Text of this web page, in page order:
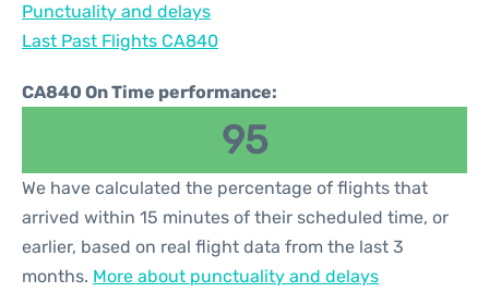
Punctuality and delays
Last Past Flights CA840
CA840 On Time performance:
95
We have calculated the percentage of flights that
arrived within 15 minutes of their scheduled time, or
earlier, based on real flight data from the last 3
months. More about punctuality and delays